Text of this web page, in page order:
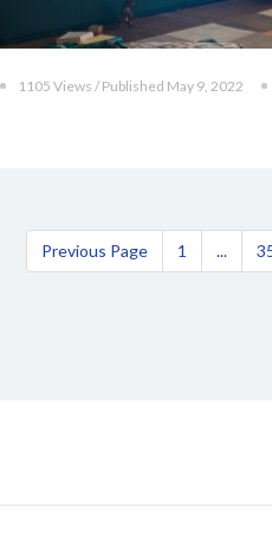
1105 Views / Published May 9, 2022
Previous Page 1 ...